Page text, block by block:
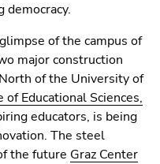
democracy.
of the campus of
major construction
of the University of
of Educational Sciences,
educators, is being
The steel
the future Graz Center